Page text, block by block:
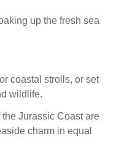
up the fresh sea
coastal strolls, or set
wildlife.
Jurassic Coast are
charm in equal